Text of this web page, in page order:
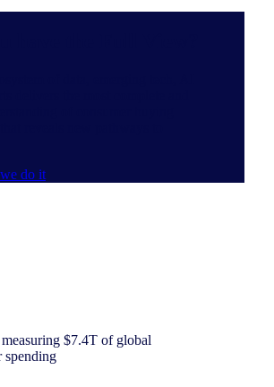
do it
$7.4T of global
spending